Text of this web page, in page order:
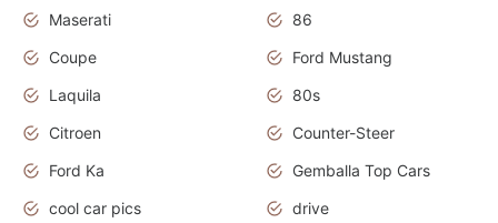
Maserati
86
Coupe
Ford Mustang
Laquila
80s
Citroen
Counter-Steer
Ford Ka
Gemballa Top Cars
cool car pics
drive